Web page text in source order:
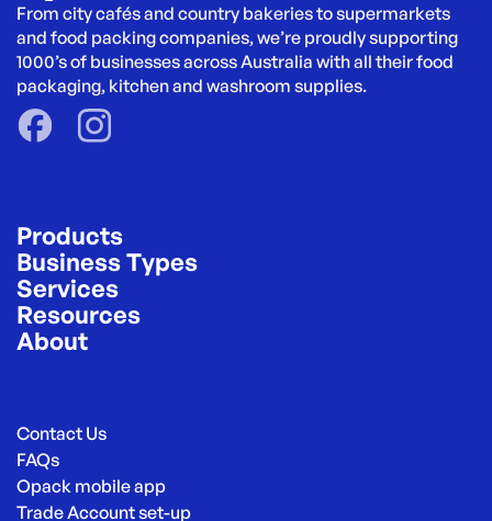
From city cafés and country bakeries to supermarkets
and food packing companies, we’re proudly supporting
1000’s of businesses across Australia with all their food
packaging, kitchen and washroom supplies.
Products
Business Types
Services
Resources
About
Contact Us
FAQs
Opack mobile app
Trade Account set-up